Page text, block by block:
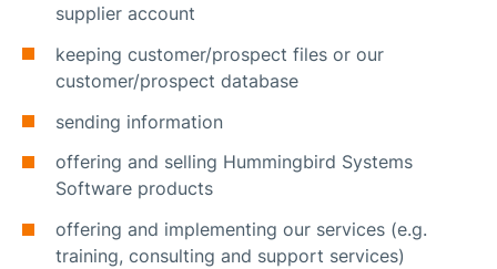
supplier account
keeping customer/prospect files or our
customer/prospect database
sending information
offering and selling Hummingbird Systems
Software products
offering and implementing our services (e.g.
training, consulting and support services)